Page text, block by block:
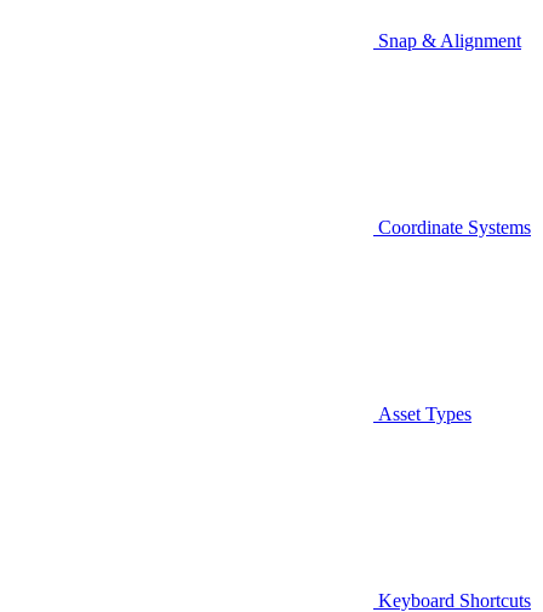
Snap & Alignment
Coordinate Systems
Asset Types
Keyboard Shortcuts